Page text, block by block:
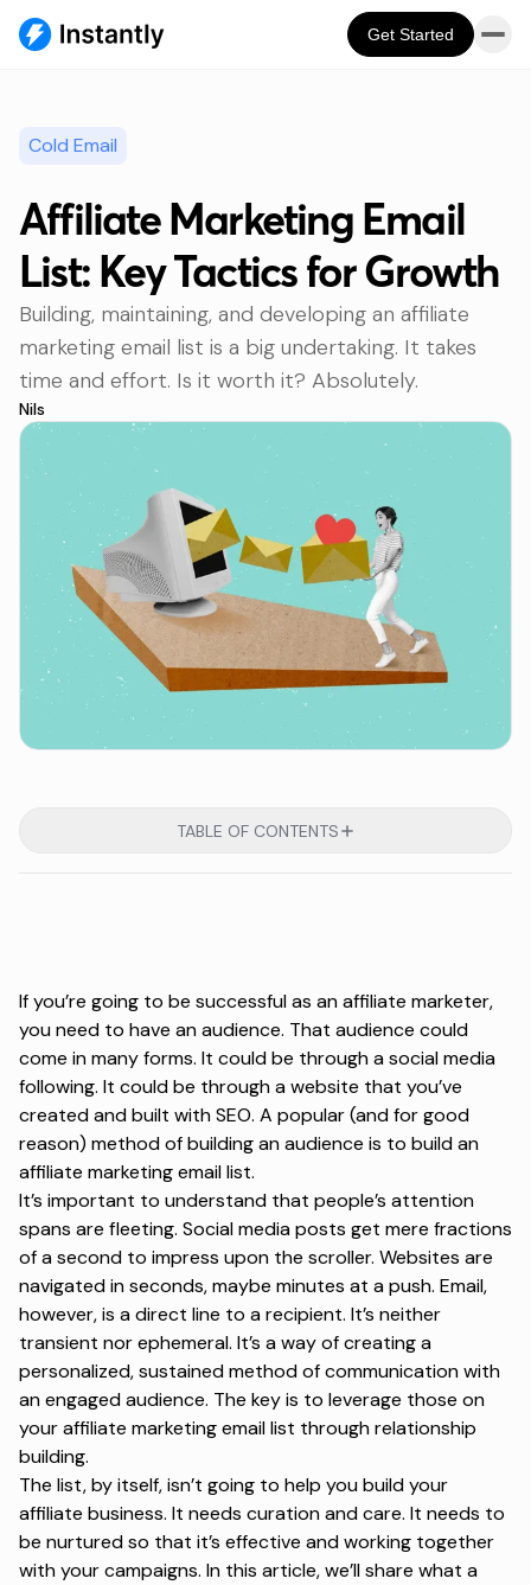
Get Started
Cold Email
Affiliate Marketing Email
List: Key Tactics for Growth
Building, maintaining, and developing an affiliate
marketing email list is a big undertaking. It takes
time and effort. Is it worth it? Absolutely.
Nils
TABLE OF CONTENTS
If you’re going to be successful as an affiliate marketer,
you need to have an audience. That audience could
come in many forms. It could be through a social media
following. It could be through a website that you’ve
created and built with SEO. A popular (and for good
reason) method of building an audience is to build an
affiliate marketing email list.
It’s important to understand that people’s attention
spans are fleeting. Social media posts get mere fractions
of a second to impress upon the scroller. Websites are
navigated in seconds, maybe minutes at a push. Email,
however, is a direct line to a recipient. It’s neither
transient nor ephemeral. It’s a way of creating a
personalized, sustained method of communication with
an engaged audience. The key is to leverage those on
your affiliate marketing email list through relationship
building.
The list, by itself, isn’t going to help you build your
affiliate business. It needs curation and care. It needs to
be nurtured so that it’s effective and working together
with your campaigns. In this article, we’ll share what a